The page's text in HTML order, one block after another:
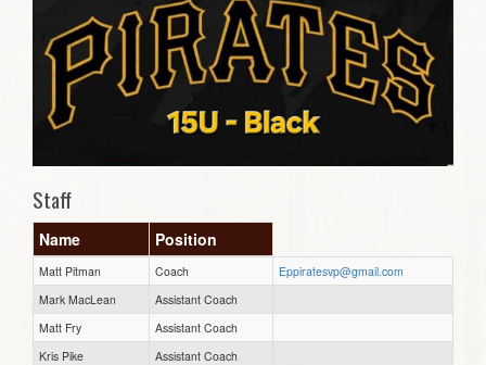
Staff
Name Position
Matt Pitman Coach
Eppiratesvp@gmail.com
Mark MacLean
Assistant Coach
Matt Fry
Assistant Coach
Kris Pike
Assistant Coach